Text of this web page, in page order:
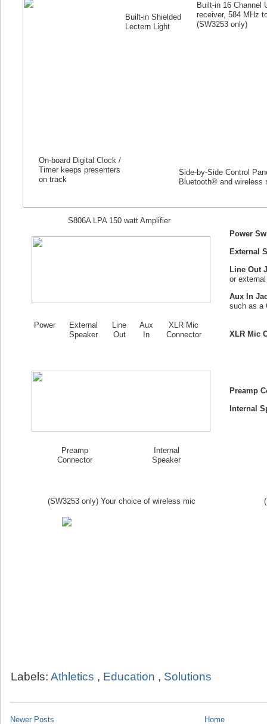
Built-in Shielded
Lectern Light
Built-in 16 Channel
receiver, 584 MHz
(SW3253 only)
On-board Digital Clock /
Timer keeps presenters
on track
Side-by-Side Control
Bluetooth® and wireless
S806A LPA 150 watt Amplifier
Power
External
Speaker
Line
Out
Aux
In
XLR Mic
Connector
Power
External
Line Out
or
Aux In
such as a
XLR Mic
Preamp
Connector
Internal
Speaker
(SW3253 only) Your choice of wireless mic
Preamp
Internal
Labels: Athletics , Education , Solutions
Newer Posts Home